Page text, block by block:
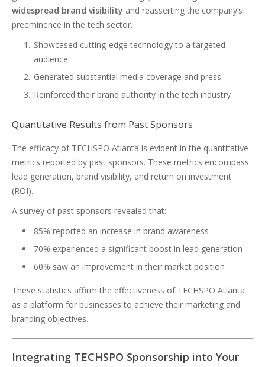
widespread brand visibility and reasserting the company’s
preeminence in the tech sector.
Showcased cutting-edge technology to a targeted
audience
Generated substantial media coverage and press
Reinforced their brand authority in the tech industry
Quantitative Results from Past Sponsors
The efficacy of TECHSPO Atlanta is evident in the quantitative
metrics reported by past sponsors. These metrics encompass
lead generation, brand visibility, and return on investment
(ROI).
A survey of past sponsors revealed that:
85% reported an increase in brand awareness
70% experienced a significant boost in lead generation
60% saw an improvement in their market position
These statistics affirm the effectiveness of TECHSPO Atlanta
as a platform for businesses to achieve their marketing and
branding objectives.
Integrating TECHSPO Sponsorship into Your